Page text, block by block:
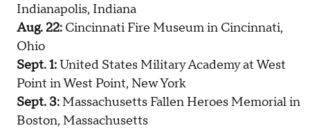
Indianapolis, Indiana
Aug. 22: Cincinnati Fire Museum in Cincinnati,
Ohio
Sept. 1:United States Military Academy at West
Point in West Point, New York
Sept. 3:Massachusetts Fallen Heroes Memorial in
Boston, Massachusetts